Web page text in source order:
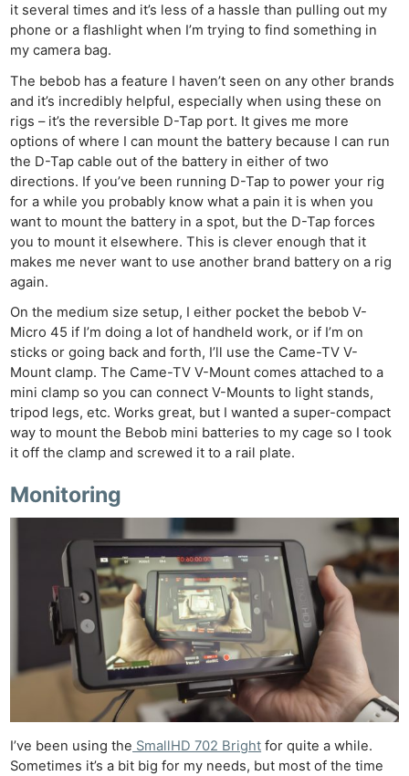
it several times and it’s less of a hassle than pulling out my
phone or a flashlight when I’m trying to find something in
my camera bag.
The bebob has a feature I haven’t seen on any other brands
and it’s incredibly helpful, especially when using these on
rigs – it’s the reversible D-Tap port. It gives me more
options of where I can mount the battery because I can run
the D-Tap cable out of the battery in either of two
directions. If you’ve been running D-Tap to power your rig
for a while you probably know what a pain it is when you
want to mount the battery in a spot, but the D-Tap forces
you to mount it elsewhere. This is clever enough that it
makes me never want to use another brand battery on a rig
again.
On the medium size setup, I either pocket the bebob V-
Micro 45 if I’m doing a lot of handheld work, or if I’m on
sticks or going back and forth, I’ll use the Came-TV V-
Mount clamp. The Came-TV V-Mount comes attached to a
mini clamp so you can connect V-Mounts to light stands,
tripod legs, etc. Works great, but I wanted a super-compact
way to mount the Bebob mini batteries to my cage so I took
it off the clamp and screwed it to a rail plate.
Monitoring
I’ve been using the SmallHD 702 Bright for quite a while.
Sometimes it’s a bit big for my needs, but most of the time